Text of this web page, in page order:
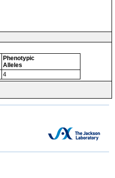
Phenotypic
Alleles
4